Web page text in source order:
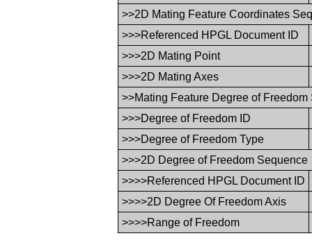
>>2D Mating Feature Coordinates
>>>Referenced HPGL Document ID
>>>2D Mating Point
>>>2D Mating Axes
>>Mating Feature Degree of Freedom
>>>Degree of Freedom ID
>>>Degree of Freedom Type
>>>2D Degree of Freedom Sequence
>>>>Referenced HPGL Document ID
>>>>2D Degree Of Freedom Axis
>>>>Range of Freedom